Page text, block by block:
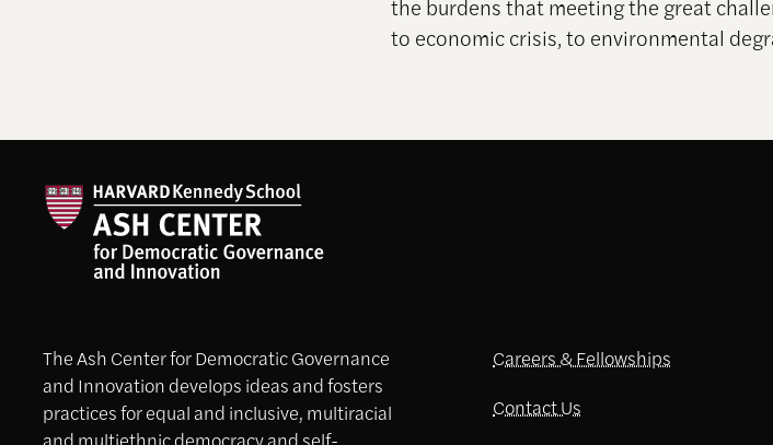
the burdens that meeting the great
to economic crisis, to environmental
The Ash Center for Democratic Governance
and Innovation develops ideas and fosters
practices for equal and inclusive, multiracial
and multiethnic democracy and self-
Careers & Fellowships
Contact Us